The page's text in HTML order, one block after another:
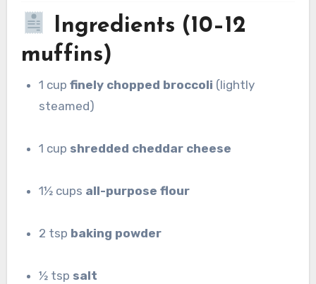
Ingredients (10–12
muffins)
1 cupfinely chopped broccoli (lightly
steamed)
1 cup shredded cheddar cheese
1½ cups all-purpose flour
2 tsp baking powder
½ tsp salt